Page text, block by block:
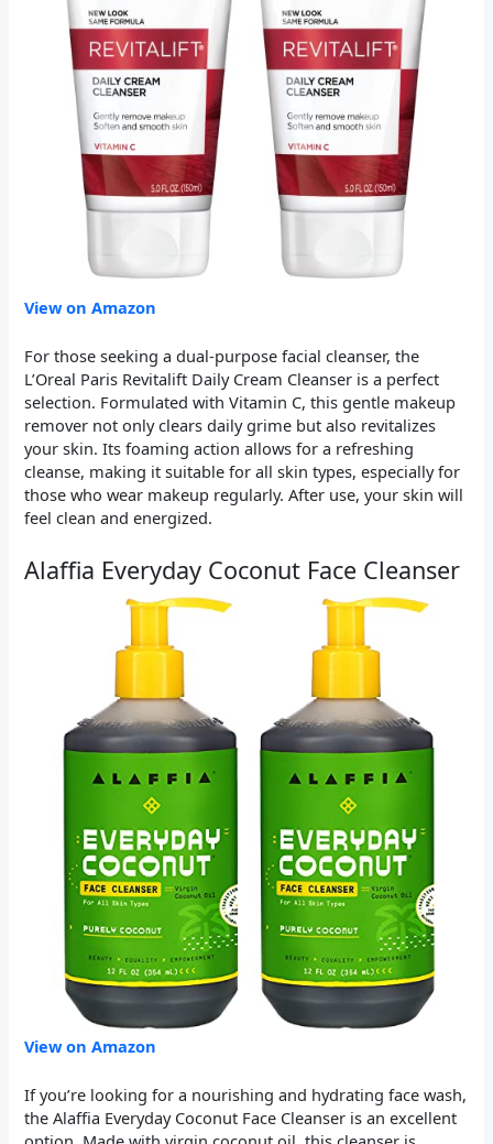
View on Amazon
For those seeking a dual-purpose facial cleanser, the
L’Oreal Paris Revitalift Daily Cream Cleanser is a perfect
selection. Formulated with Vitamin C, this gentle makeup
remover not only clears daily grime but also revitalizes
your skin. Its foaming action allows for a refreshing
cleanse, making it suitable for all skin types, especially for
those who wear makeup regularly. After use, your skin will
feel clean and energized.
Alaffia Everyday Coconut Face Cleanser
View on Amazon
If you’re looking for a nourishing and hydrating face wash,
the Alaffia Everyday Coconut Face Cleanser is an excellent